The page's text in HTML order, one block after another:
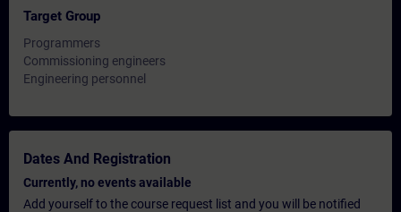
Target Group
Programmers
Commissioning engineers
Engineering personnel
Dates And Registration
Currently, no events available
Add yourself to the course request list and you will be notified